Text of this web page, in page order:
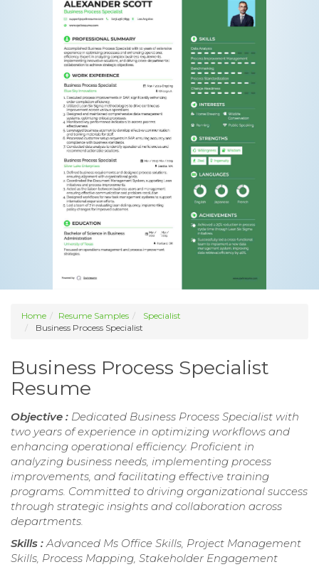
Home Resume Samples
Specialist
Business Process Specialist
Business Process Specialist
Resume
Objective : Dedicated Business Process Specialist with
two years of experience in optimizing workflows and
enhancing operational efficiency. Proficient in
analyzing business needs, implementing process
improvements, and facilitating effective training
programs. Committed to driving organizational success
through strategic insights and collaboration across
departments.
Skills :Advanced Ms Office Skills, Project Management
Skills, Process Mapping, Stakeholder Engagement